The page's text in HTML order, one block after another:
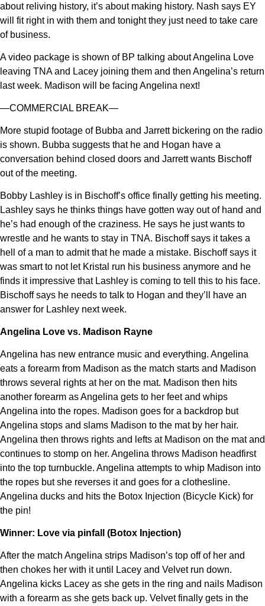
about reliving history, it’s about making history. Nash says EY
will fit right in with them and tonight they just need to take care
of business.
A video package is shown of BP talking about Angelina Love
leaving TNA and Lacey joining them and then Angelina’s return
last week. Madison will be facing Angelina next!
—COMMERCIAL BREAK—
More stupid footage of Bubba and Jarrett bickering on the radio
is shown. Bubba suggests that he and Hogan have a
conversation behind closed doors and Jarrett wants Bischoff
out of the meeting.
Bobby Lashley is in Bischoff’s office finally getting his meeting.
Lashley says he thinks things have gotten way out of hand and
he’s had enough of the craziness. He says he just wants to
wrestle and he wants to stay in TNA. Bischoff says it takes a
hell of a man to admit that he made a mistake. Bischoff says it
was smart to not let Kristal run his business anymore and he
finds it impressive that Lashley is coming to tell this to his face.
Bischoff says he needs to talk to Hogan and they’ll have an
answer for Lashley next week.
Angelina Love vs. Madison Rayne
Angelina has new entrance music and everything. Angelina
eats a forearm from Madison as the match starts and Madison
throws several rights at her on the mat. Madison then hits
another forearm as Angelina gets to her feet and whips
Angelina into the ropes. Madison goes for a backdrop but
Angelina stops and slams Madison to the mat by her hair.
Angelina then throws rights and lefts at Madison on the mat and
continues to stomp on her. Angelina throws Madison headfirst
into the top turnbuckle. Angelina attempts to whip Madison into
the ropes but she reverses it and goes for a clothesline.
Angelina ducks and hits the Botox Injection (Bicycle Kick) for
the pin!
Winner: Love via pinfall (Botox Injection)
After the match Angelina strips Madison’s top off of her and
then chokes her with it until Lacey and Velvet run down.
Angelina kicks Lacey as she gets in the ring and nails Madison
with a forearm as she gets back up. Velvet finally gets in the